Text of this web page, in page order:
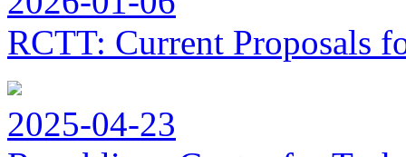
RCTT: Current Proposals
2025-04-23